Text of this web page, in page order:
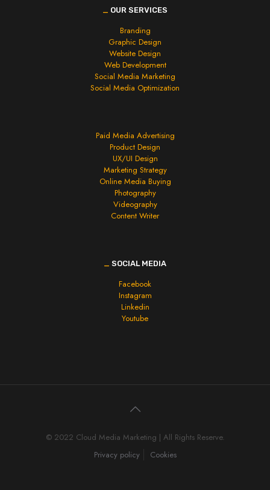
_ OUR SERVICES
Branding
Graphic Design
Website Design
Web Development
Social Media Marketing
Social Media Optimization
Paid Media Advertising
Product Design
UX/UI Design
Marketing Strategy
Online Media Buying
Photography
Videography
Content Writer
_ SOCIAL MEDIA
Facebook
Instagram
Linkedin
Youtube
© 2022 Cloud Media Marketing | All Rights Reserve.
Privacy policy
Cookies